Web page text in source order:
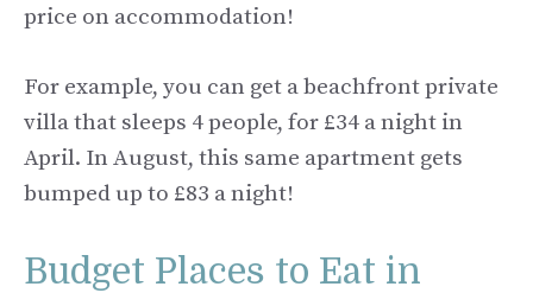
price on accommodation!
For example, you can get a beachfront private
villa that sleeps 4 people, for £34 a night in
April. In August, this same apartment gets
bumped up to £83 a night!
Budget Places to Eat in